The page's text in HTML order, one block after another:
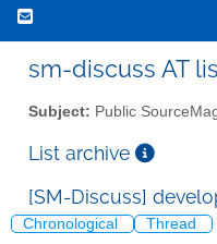
sm-discuss AT
Subject: Public
List archive
[SM-Discuss]
Chronological Thread